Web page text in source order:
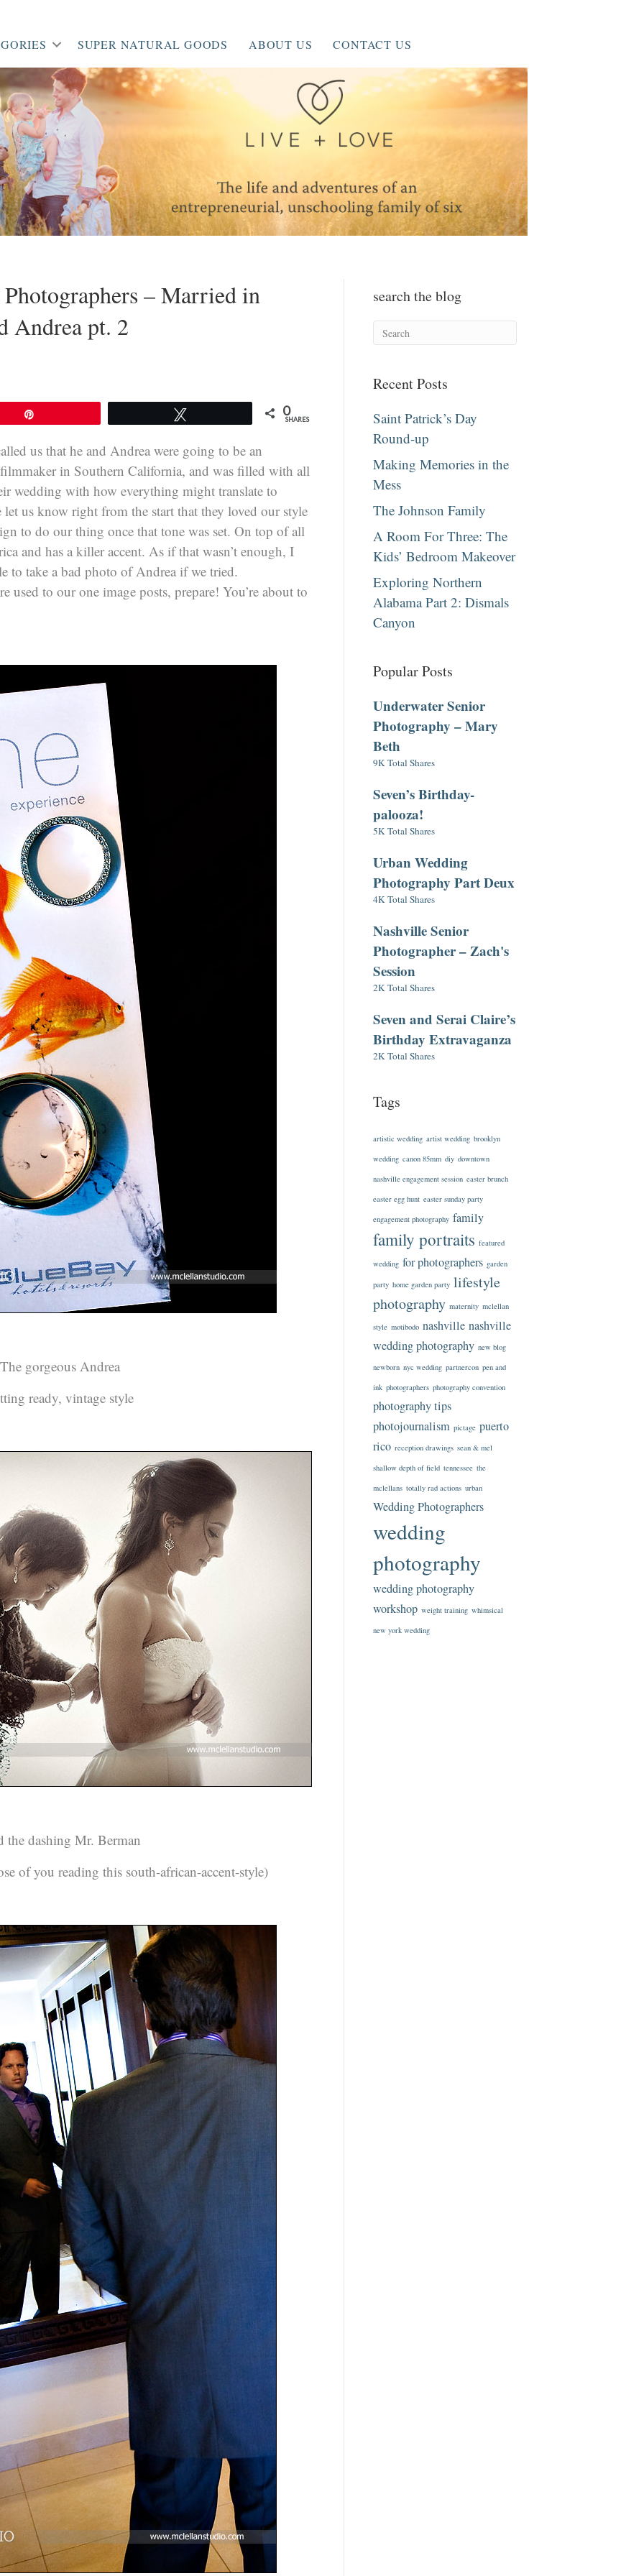
SUPER NATURAL GOODS ABOUT US CONTACT US
– Married in
Andrea pt. 2
0
SHARES
us that he and Andrea were going to be an
in Southern California, and was filled with all
wedding with how everything might translate to
us know right from the start that they loved our style
to do our thing once that tone was set. On top of all
and has a killer accent. As if that wasn’t enough, I
to take a bad photo of Andrea if we tried.
used to our one image posts, prepare! You’re about to
The gorgeous Andrea
ready, vintage style
the dashing Mr. Berman
of you reading this south-african-accent-style)
search the blog
Recent Posts
Saint Patrick’s Day
Round-up
Making Memories in the
Mess
The Johnson Family
A Room For Three: The
Kids’ Bedroom Makeover
Exploring Northern
Alabama Part 2: Dismals
Canyon
Popular Posts
Underwater Senior
Photography – Mary
Beth
9K Total Shares
Seven’s Birthday-
palooza!
5K Total Shares
Urban Wedding
Photography Part Deux
4K Total Shares
Nashville Senior
Photographer – Zach's
Session
2K Total Shares
Seven and Serai Claire’s
Birthday Extravaganza
2K Total Shares
Tags
artistic wedding artist wedding brooklyn
wedding canon 85mm diy downtown
nashville engagement session easter brunch
easter egg hunt easter sunday party
engagement photography family
family portraits featured
wedding for photographers garden
party home garden party lifestyle
photography maternity mclellan
style motibodo nashville nashville
wedding photography new blog
newborn nyc wedding partnercon pen and
ink photographers photography convention
photography tips
photojournalism pictage puerto
rico reception drawings sean & mel
shallow depth of field tennessee the
mclellans totally rad actions urban
Wedding Photographers
wedding
photography
wedding photography
workshop weight training whimsical
new york wedding